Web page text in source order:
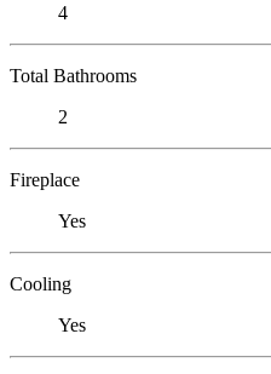
4
Total Bathrooms
2
Fireplace
Yes
Cooling
Yes